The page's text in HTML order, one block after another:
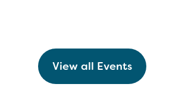
View all Events